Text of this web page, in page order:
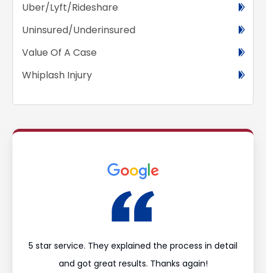
Uber/Lyft/Rideshare
Uninsured/Underinsured
Value Of A Case
Whiplash Injury
5 star service. They explained the process in detail
and got great results. Thanks again!